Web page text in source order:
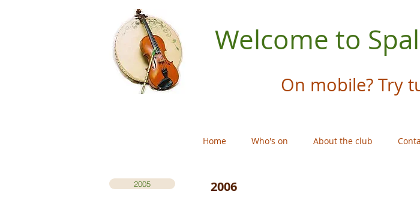
Welcome to
On mobile? Try
Home Who's on About the club
2005 2006